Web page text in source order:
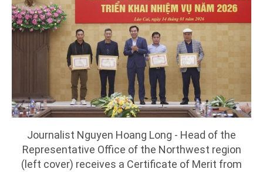
Journalist Nguyen Hoang Long - Head of the
Representative Office of the Northwest region
(left cover) receives a Certificate of Merit from